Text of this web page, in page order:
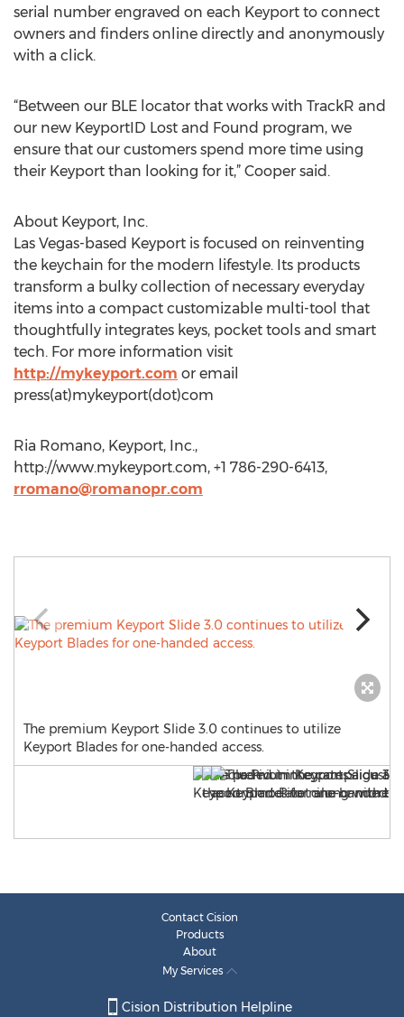
serial number engraved on each Keyport to connect
owners and finders online directly and anonymously
with a click.
“Between our BLE locator that works with TrackR and
our new KeyportID Lost and Found program, we
ensure that our customers spend more time using
their Keyport than looking for it,” Cooper said.
About Keyport, Inc.
Las Vegas-based Keyport is focused on reinventing
the keychain for the modern lifestyle. Its products
transform a bulky collection of necessary everyday
items into a compact customizable multi-tool that
thoughtfully integrates keys, pocket tools and smart
tech. For more information visit
http://mykeyport.com or email
press(at)mykeyport(dot)com
Ria Romano, Keyport, Inc.,
http://www.mykeyport.com, +1 786-290-6413,
rromano@romanopr.com
The premium Keyport Slide 3.0 continues to utilize
Keyport Blades for one-handed access.
Contact Cision
Products
About
My Services
Cision Distribution Helpline